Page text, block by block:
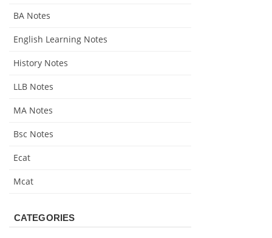
BA Notes
English Learning Notes
History Notes
LLB Notes
MA Notes
Bsc Notes
Ecat
Mcat
CATEGORIES